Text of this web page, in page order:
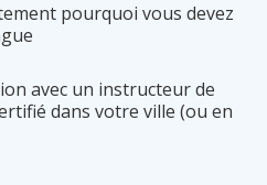
pourquoi vous devez
avec un instructeur de
dans votre ville (ou en